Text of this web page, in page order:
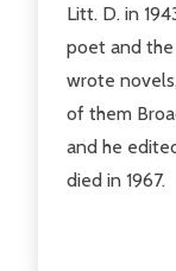
Litt. D. in
poet and
wrote
of them
and he
died in 1967.